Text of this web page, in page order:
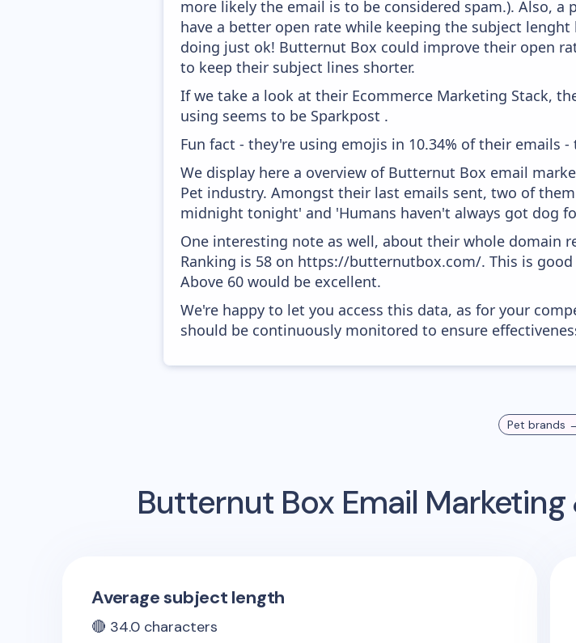
more likely the email is to be considered spam.). Also,
have a better open rate while keeping the subject
doing just ok! Butternut Box could improve their open
to keep their subject lines shorter.
If we take a look at their Ecommerce Marketing Stack,
using seems to be Sparkpost .
Fun fact - they're using emojis in 10.34% of their emails
We display here a overview of Butternut Box email
Pet industry. Amongst their last emails sent, two of
midnight tonight' and 'Humans haven't always got dog
One interesting note as well, about their whole domain
Ranking is 58 on https://butternutbox.com/. This is
Above 60 would be excellent.
We're happy to let you access this data, as for your
should be continuously monitored to ensure
Pet brands
Butternut BoxEmail
Average subject length
🔴 34.0 characters